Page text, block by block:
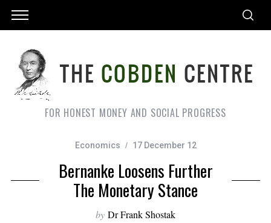
FOR HONEST MONEY AND SOCIAL PROGRESS
Economics 17 December 12
Bernanke Loosens Further
The Monetary Stance
by Dr Frank Shostak